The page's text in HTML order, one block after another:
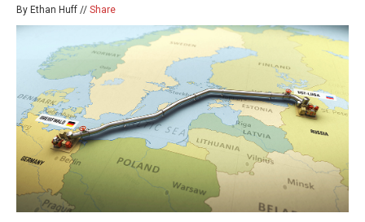
By Ethan Huff // Share